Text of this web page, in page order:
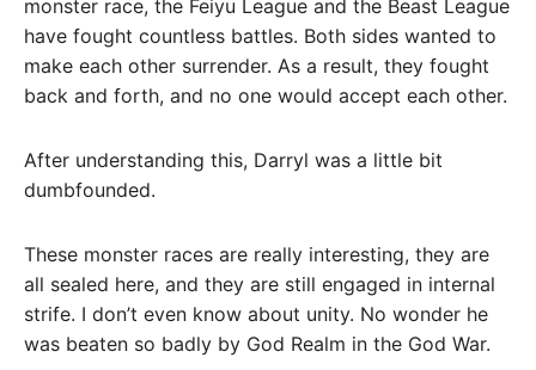
monster race, the Feiyu League and the Beast League
have fought countless battles. Both sides wanted to
make each other surrender. As a result, they fought
back and forth, and no one would accept each other.
After understanding this, Darryl was a little bit
dumbfounded.
These monster races are really interesting, they are
all sealed here, and they are still engaged in internal
strife. I don’t even know about unity. No wonder he
was beaten so badly by God Realm in the God War.